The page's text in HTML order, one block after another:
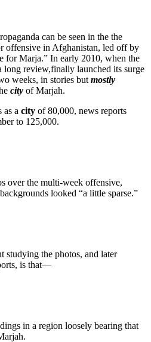
can be seen in the the
offensive in Afghanistan, led off by
for Marja.” In early 2010, when the
long review,finally launched its surge
weeks, in stories but mostly
city of Marjah.
as a city of 80,000, news reports
to 125,000.
over the multi-week offensive,
looked “a little sparse.”
studying the photos, and later
is that—
in a region loosely bearing that